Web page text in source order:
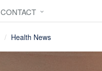
CONTACT
Health News